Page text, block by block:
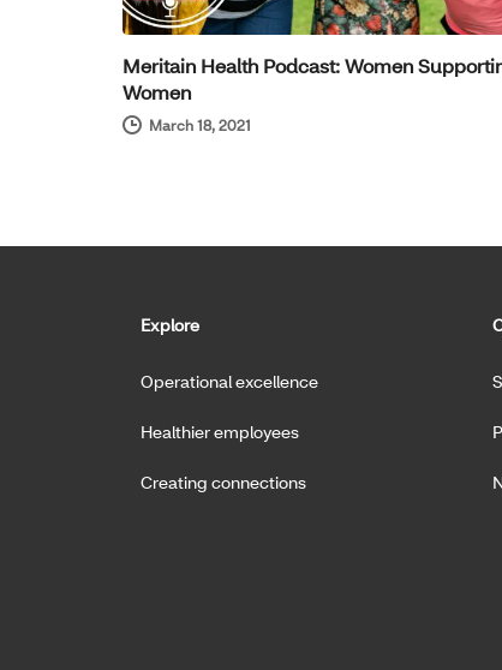
Meritain Health Podcast: Women
Women
March 18, 2021
Explore
Operational excellence
Healthier employees
Creating connections